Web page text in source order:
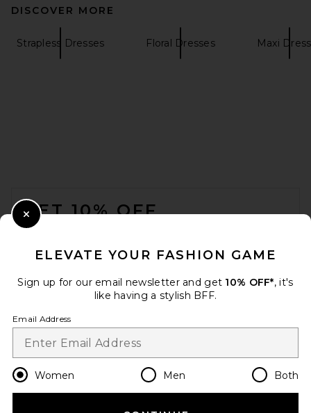
DISCOVER MORE
Strapless Dresses Floral Dresses Maxi
GET 10% OFF
Change Country Regions
en USD
ELEVATE YOUR FASHION GAME
Sign up for our email newsletter and get 10% OFF*, it's
like having a stylish BFF.
Email Address
Women Men Both
Close Modal